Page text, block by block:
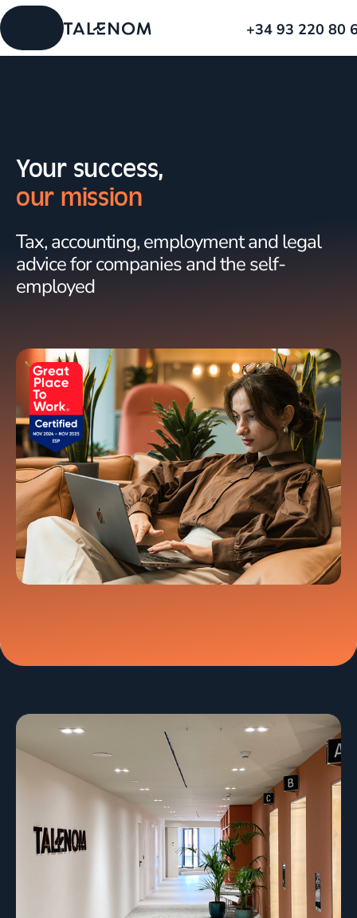
+34 93 220 80
Your success,
our mission
Tax, accounting, employment and legal
advice for companies and the self-
employed